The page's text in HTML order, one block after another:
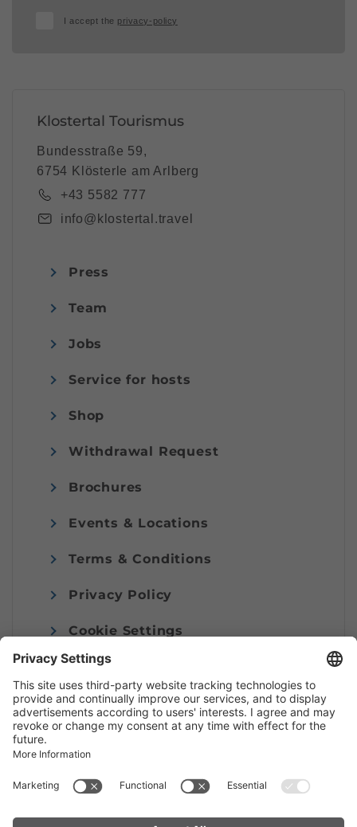
I accept the privacy-policy
Klostertal Tourismus
Bundesstraße 59,
6754 Klösterle am Arlberg
+43 5582 777
info@klostertal.travel
Press
Team
Jobs
Service for hosts
Shop
Withdrawal Request
Brochures
Events & Locations
Terms & Conditions
Privacy Policy
Cookie Settings
Imprint